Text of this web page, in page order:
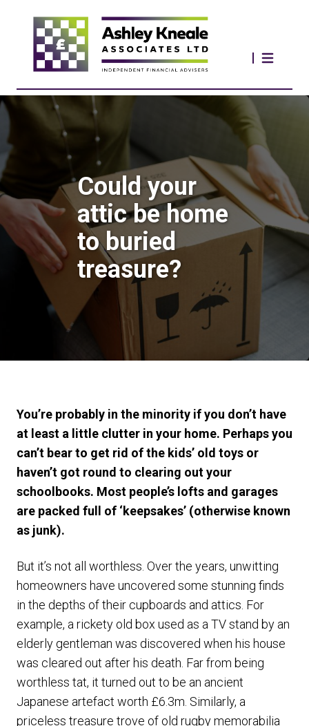
Could your
attic be home
to buried
treasure?
You’re probably in the minority if you don’t have
at least a little clutter in your home. Perhaps you
can’t bear to get rid of the kids’ old toys or
haven’t got round to clearing out your
schoolbooks. Most people’s lofts and garages
are packed full of ‘keepsakes’ (otherwise known
as junk).
But it’s not all worthless. Over the years, unwitting
homeowners have uncovered some stunning finds
in the depths of their cupboards and attics. For
example, a rickety old box used as a TV stand by an
elderly gentleman was discovered when his house
was cleared out after his death. Far from being
worthless tat, it turned out to be an ancient
Japanese artefact worth £6.3m. Similarly, a
priceless treasure trove of old rugby memorabilia